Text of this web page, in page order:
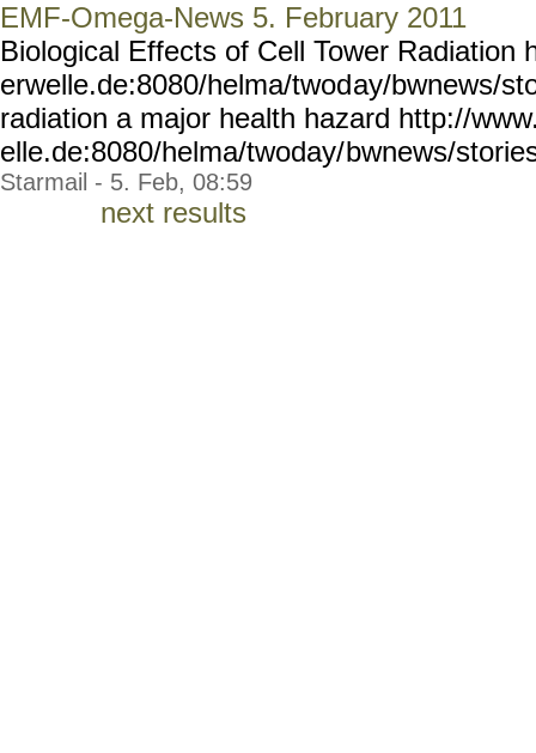
EMF-Omega-News 5. February 2011
Biological Effects of Cell Tower Radiation
erwelle.de:8080/helma/twoday/bwnews/
radiation a major health hazard http://
elle.de:8080/helma/twoday/bwnews/
Starmail - 5. Feb, 08:59
next results